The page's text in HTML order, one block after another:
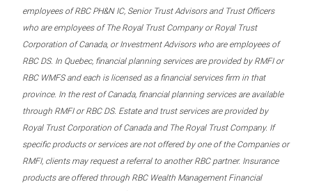
employees of RBC PH&N IC, Senior Trust Advisors and Trust Officers
who are employees of The Royal Trust Company or Royal Trust
Corporation of Canada, or Investment Advisors who are employees of
RBC DS. In Quebec, financial planning services are provided by RMFI or
RBC WMFS and each is licensed as a financial services firm in that
province. In the rest of Canada, financial planning services are available
through RMFI or RBC DS. Estate and trust services are provided by
Royal Trust Corporation of Canada and The Royal Trust Company. If
specific products or services are not offered by one of the Companies or
RMFI, clients may request a referral to another RBC partner. Insurance
products are offered through RBC Wealth Management Financial